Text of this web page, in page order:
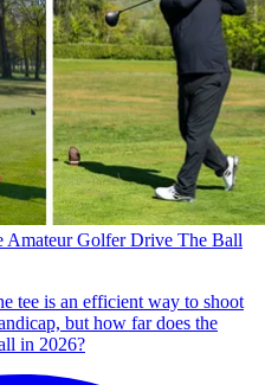
Amateur Golfer Drive The Ball
tee is an efficient way to shoot
but how far does the
in 2026?